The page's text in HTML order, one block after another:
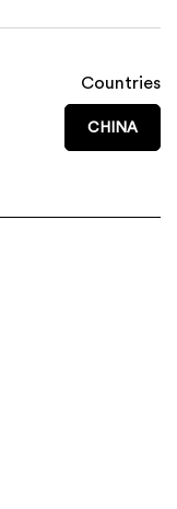
Countries
CHINA